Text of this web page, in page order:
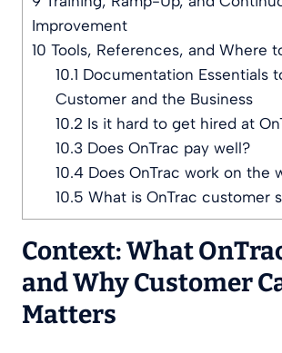
Improvement
10 Tools, References, and Where
10.1 Documentation Essentials
Customer and the Business
10.2Is it hard to get hired at
10.3 Does OnTrac pay well?
10.4Does OnTrac work on the
10.5 What is OnTrac customer
Context: What
and Why Customer
Matters